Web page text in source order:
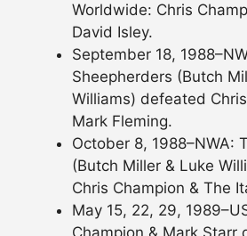
Worldwide: Chris
David Isley.
September 18,
Sheepherders (Butch
Williams) defeated
Mark Fleming.
October 8, 1988–NWA:
(Butch Miller & Luke
Chris Champion & The
May 15, 22, 29,